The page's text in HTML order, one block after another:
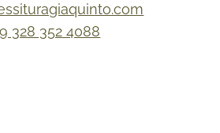
328 352 4088